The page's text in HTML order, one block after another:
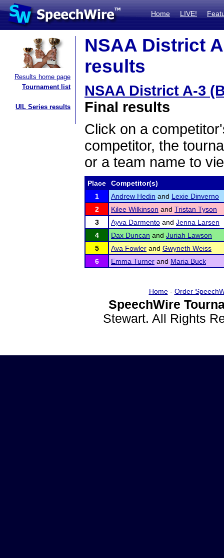
Home LIVE!
Results home page
Tournament list
UIL Series results
NSAA District
results
NSAA District A-3
Final results
Click on a
competitor, the
or a team name to
Place
Competitor(s)
1
Andrew Hedin and Lexie Dinverno
2
Kilee Wilkinson and Tristan Tyson
3
Ayva Darmento and Jenna Larsen
4
Dax Duncan and Juriah Lawson
5
Ava Fowler and Gwyneth Weiss
6
Emma Turner and Maria Buck
Home- Order
SpeechWire
Stewart. All Rights